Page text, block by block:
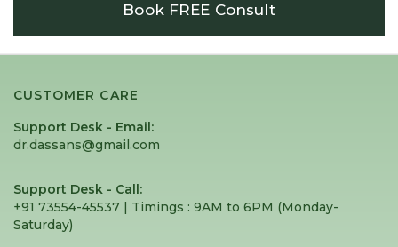
Book FREE Consult
CUSTOMER CARE
Support Desk - Email:
dr.dassans@gmail.com
Support Desk - Call:
+91 73554-45537 | Timings : 9AM to 6PM (Monday-
Saturday) ⁠